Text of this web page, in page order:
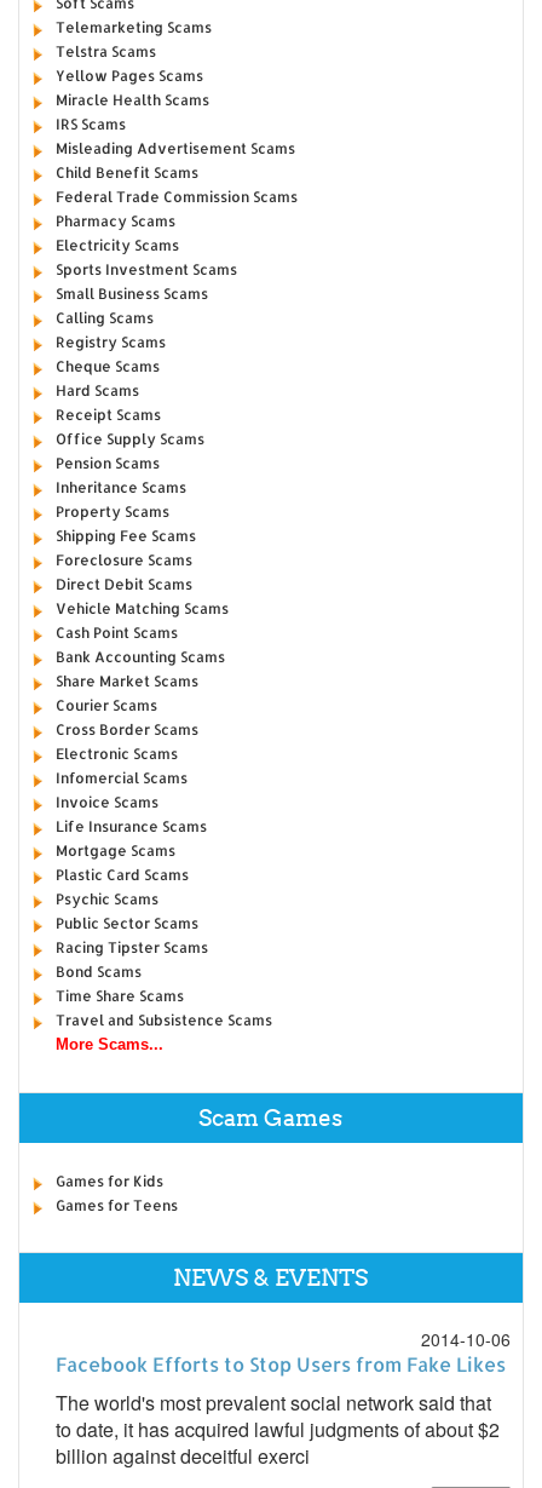
Telemarketing Scams
Telstra Scams
Yellow Pages Scams
Miracle Health Scams
IRS Scams
Misleading Advertisement Scams
Child Benefit Scams
Federal Trade Commission Scams
Pharmacy Scams
Electricity Scams
Sports Investment Scams
Small Business Scams
Calling Scams
Registry Scams
Cheque Scams
Hard Scams
Receipt Scams
Office Supply Scams
Pension Scams
Inheritance Scams
Property Scams
Shipping Fee Scams
Foreclosure Scams
Direct Debit Scams
Vehicle Matching Scams
Cash Point Scams
Bank Accounting Scams
Share Market Scams
Courier Scams
Cross Border Scams
Electronic Scams
Infomercial Scams
Invoice Scams
Life Insurance Scams
Mortgage Scams
Plastic Card Scams
Psychic Scams
Public Sector Scams
Racing Tipster Scams
Bond Scams
Time Share Scams
Travel and Subsistence Scams
More Scams...
Scam Games
Games for Kids
Games for Teens
NEWS & EVENTS
2014-10-06
Facebook Efforts to Stop Users from Fake Likes
The world's most prevalent social network said that
to date, it has acquired lawful judgments of about $2
billion against deceitful exerci